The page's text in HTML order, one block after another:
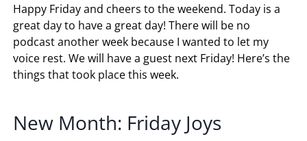
Happy Friday and cheers to the weekend. Today is a
great day to have a great day! There will be no
podcast another week because I wanted to let my
voice rest. We will have a guest next Friday! Here’s the
things that took place this week.
New Month: Friday Joys